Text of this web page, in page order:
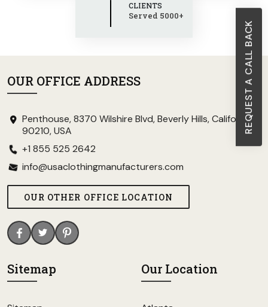
REQUEST A CALL BACK
CLIENTS
Served 5000+
OUR OFFICE ADDRESS
Penthouse, 8370 Wilshire Blvd, Beverly Hills, California
90210, USA
+1 855 525 2642
info@usaclothingmanufacturers.com
OUR OTHER OFFICE LOCATION
Sitemap Our Location